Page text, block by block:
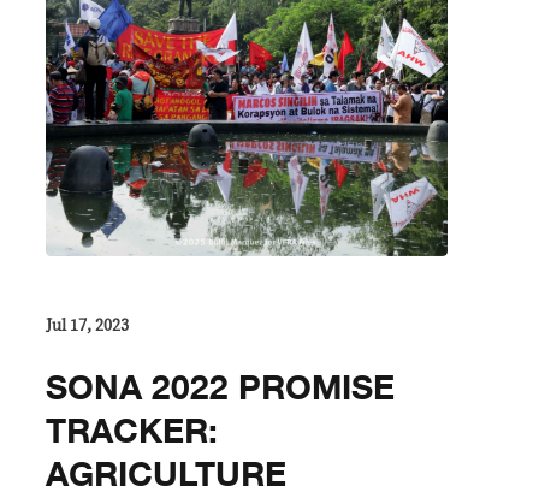
Jul 17, 2023
SONA 2022 PROMISE
TRACKER:
AGRICULTURE